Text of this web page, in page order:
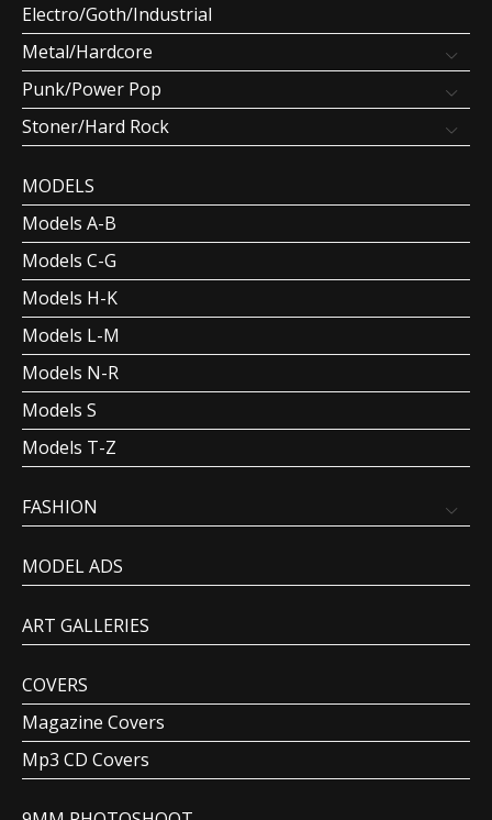
Electro/Goth/Industrial
Metal/Hardcore
Punk/Power Pop
Stoner/Hard Rock
MODELS
Models A-B
Models C-G
Models H-K
Models L-M
Models N-R
Models S
Models T-Z
FASHION
MODEL ADS
ART GALLERIES
COVERS
Magazine Covers
Mp3 CD Covers